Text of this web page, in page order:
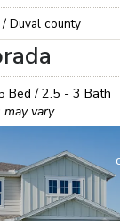
Duvalcounty
Bed /2.5 - 3 Bath
may vary